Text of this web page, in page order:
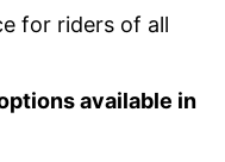
for riders of all
available in